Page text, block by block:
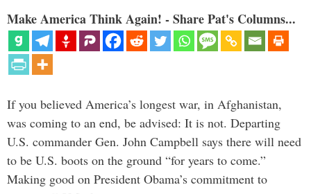
Make America Think Again! - Share Pat's Columns...
If you believed America’s longest war, in Afghanistan,
was coming to an end, be advised: It is not. Departing
U.S. commander Gen. John Campbell says there will need
to be U.S. boots on the ground “for years to come.”
Making good on President Obama’s commitment to